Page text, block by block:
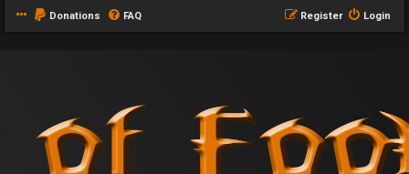
Donations FAQ Login
Register